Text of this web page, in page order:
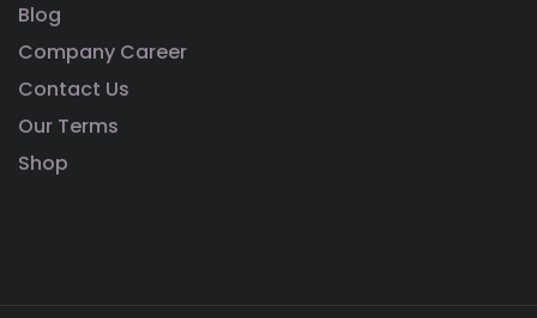
Blog
Company Career
Contact Us
Our Terms
Shop